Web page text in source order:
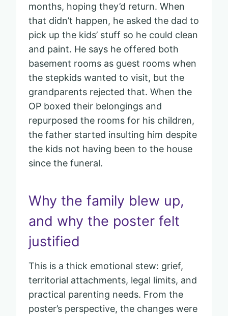
months, hoping they’d return. When
that didn’t happen, he asked the dad to
pick up the kids’ stuff so he could clean
and paint. He says he offered both
basement rooms as guest rooms when
the stepkids wanted to visit, but the
grandparents rejected that. When the
OP boxed their belongings and
repurposed the rooms for his children,
the father started insulting him despite
the kids not having been to the house
since the funeral.
Why the family blew up,
and why the poster felt
justified
This is a thick emotional stew: grief,
territorial attachments, legal limits, and
practical parenting needs. From the
poster’s perspective, the changes were